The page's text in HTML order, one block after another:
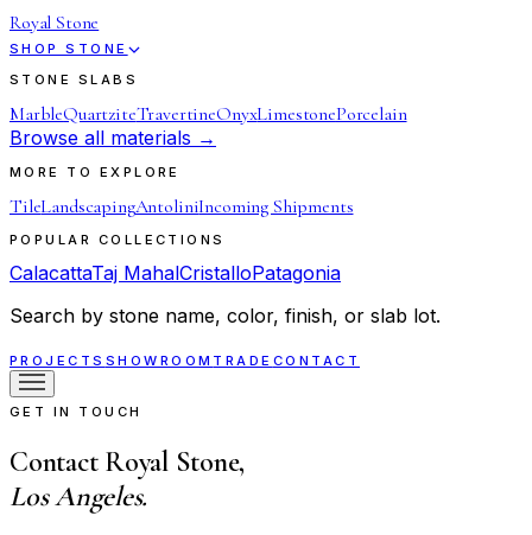
Royal Stone
SHOP STONE
STONE SLABS
MarbleQuartziteTravertineOnyxLimestonePorcelain
Browse all materials →
MORE TO EXPLORE
TileLandscapingAntoliniIncoming Shipments
POPULAR COLLECTIONS
CalacattaTaj MahalCristalloPatagonia
Search by stone name, color, finish, or slab lot.
PROJECTS SHOWROOM TRADE CONTACT
GET IN TOUCH
Contact Royal Stone,
Los Angeles.